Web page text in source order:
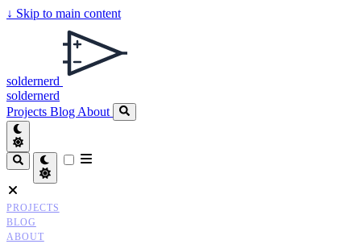
↓ Skip to main content
soldernerd
soldernerd
Projects Blog About
PROJECTS
BLOG
ABOUT